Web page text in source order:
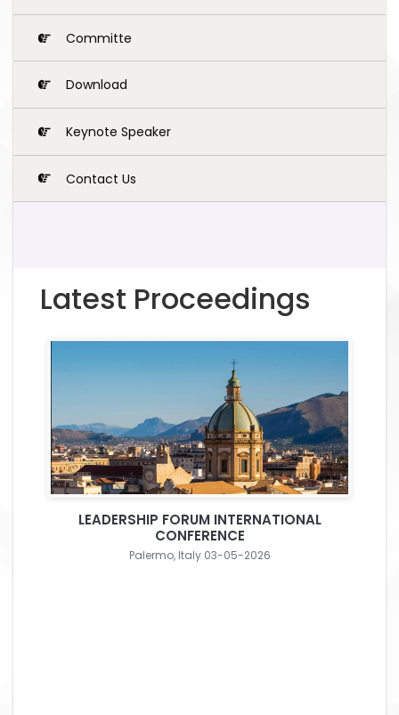
Committe
Download
Keynote Speaker
Contact Us
Latest Proceedings
LEADERSHIP FORUM INTERNATIONAL
CONFERENCE
Palermo, Italy 03-05-2026